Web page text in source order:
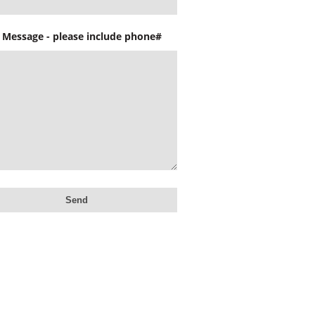
- please include phone#